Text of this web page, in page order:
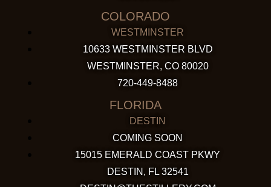
COLORADO
WESTMINSTER
10633 WESTMINSTER BLVD
WESTMINSTER, CO 80020
720-449-8488
FLORIDA
DESTIN
COMING SOON
15015 EMERALD COAST PKWY
DESTIN, FL 32541